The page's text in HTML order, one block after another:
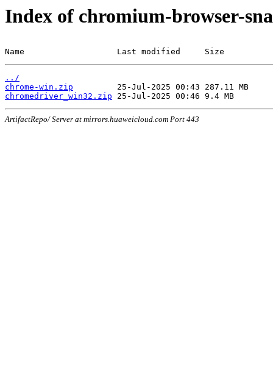
Index of chromium-browser-
Name                   Last modified     Size
../
chrome-win.zip
chromedriver_win32.zip
ArtifactRepo/ Server at mirrors.huaweicloud.com Port 443